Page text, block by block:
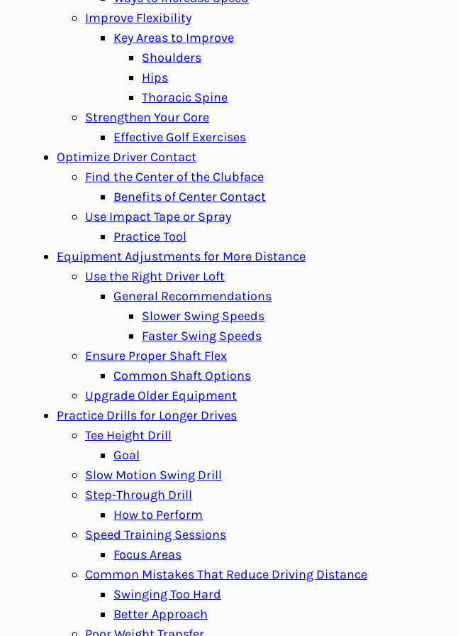
Improve Flexibility
Key Areas to Improve
Shoulders
Hips
Thoracic Spine
Strengthen Your Core
Effective Golf Exercises
Optimize Driver Contact
Find the Center of the Clubface
Benefits of Center Contact
Use Impact Tape or Spray
Practice Tool
Equipment Adjustments for More Distance
Use the Right Driver Loft
General Recommendations
Slower Swing Speeds
Faster Swing Speeds
Ensure Proper Shaft Flex
Common Shaft Options
Upgrade Older Equipment
Practice Drills for Longer Drives
Tee Height Drill
Goal
Slow Motion Swing Drill
Step-Through Drill
How to Perform
Speed Training Sessions
Focus Areas
Common Mistakes That Reduce Driving Distance
Swinging Too Hard
Better Approach